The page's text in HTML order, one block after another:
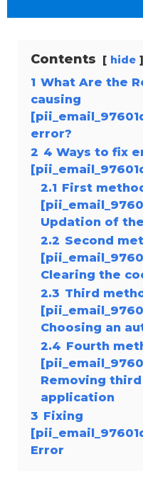
Contents hide
1 What Are the
causing
error?
2 4 Ways to fix
2.1 First
Updation of
2.2 Second
Clearing the
2.3 Third
Choosing an
2.4 Fourth
Removing
application
3 Fixing
Error